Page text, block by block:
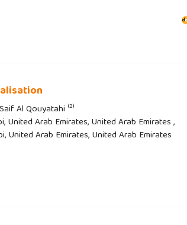
Al Qouyatahi (2)
United Arab Emirates, United Arab Emirates ,
United Arab Emirates, United Arab Emirates